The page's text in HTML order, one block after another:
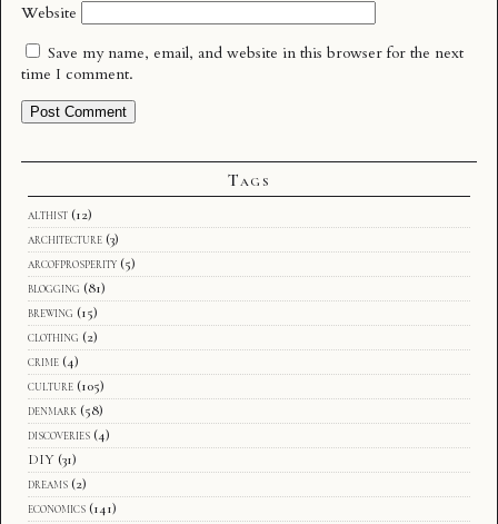
Website
Save my name, email, and website in this browser for the next
time I comment.
Tags
althist (12)
architecture (3)
arcofprosperity (5)
blogging (81)
brewing (15)
clothing (2)
crime (4)
culture (105)
denmark (58)
discoveries (4)
DIY (31)
dreams (2)
economics (141)